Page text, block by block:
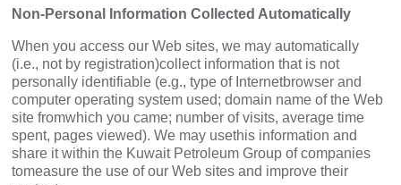
Non-Personal Information Collected Automatically
When you access our Web sites, we may automatically
(i.e., not by registration)collect information that is not
personally identifiable (e.g., type of Internetbrowser and
computer operating system used; domain name of the Web
site fromwhich you came; number of visits, average time
spent, pages viewed). We may usethis information and
share it within the Kuwait Petroleum Group of companies
tomeasure the use of our Web sites and improve their